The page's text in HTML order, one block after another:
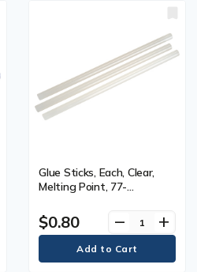
Glue Sticks, Each, Clear,
Melting Point, 77-
10.0", Diameter, 7/16",
Qty/Case, Clear, Viscosity,
11000-13000, Dimensions
$0.80 remove add